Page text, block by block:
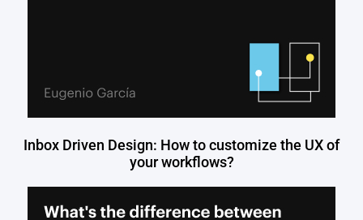
Inbox Driven Design: How to customize the UX of
your workflows?